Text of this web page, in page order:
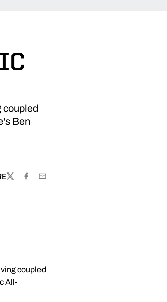
coupled
Ben
TWITTERFACEBOOK
EMAIL
coupled
All-